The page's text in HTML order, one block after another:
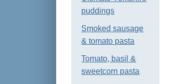
puddings
Smoked sausage
& tomato pasta
Tomato, basil &
sweetcorn pasta